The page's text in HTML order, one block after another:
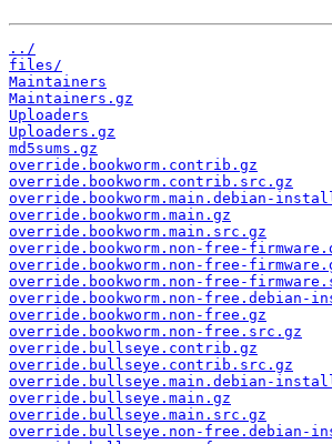
../
files/
Maintainers
Maintainers.gz
Uploaders
Uploaders.gz
md5sums.gz
override.bookworm.contrib.gz
override.bookworm.contrib.src.gz
override.bookworm.main.debian-
override.bookworm.main.gz
override.bookworm.main.src.gz
override.bookworm.non-free-
override.bookworm.non-free-
override.bookworm.non-free-
override.bookworm.non-free.debian-
override.bookworm.non-free.gz
override.bookworm.non-free.src.gz
override.bullseye.contrib.gz
override.bullseye.contrib.src.gz
override.bullseye.main.debian-
override.bullseye.main.gz
override.bullseye.main.src.gz
override.bullseye.non-free.debian-